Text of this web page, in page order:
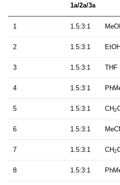
1a/2a/3a
1 1.5:3:1
2 1.5:3:1 EtOH
3 1.5:3:1 THF
4 1.5:3:1
5 1.5:3:1 CH2
6 1.5:3:1
7 1.5:3:1 CH2
8 1.5:3:1